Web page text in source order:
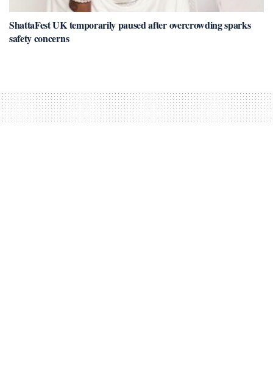
ShattaFest UK temporarily paused after overcrowding sparks
safety concerns